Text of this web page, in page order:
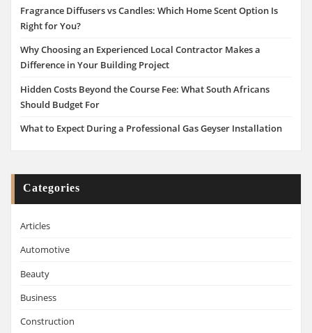
Fragrance Diffusers vs Candles: Which Home Scent Option Is
Right for You?
Why Choosing an Experienced Local Contractor Makes a
Difference in Your Building Project
Hidden Costs Beyond the Course Fee: What South Africans
Should Budget For
What to Expect During a Professional Gas Geyser Installation
Categories
Articles
Automotive
Beauty
Business
Construction